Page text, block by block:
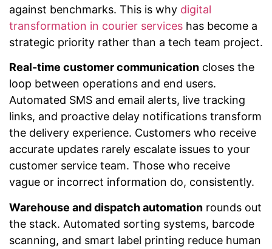
against benchmarks. This is why digital
transformation in courier services has become a
strategic priority rather than a tech team project.
Real-time customer communication closes the
loop between operations and end users.
Automated SMS and email alerts, live tracking
links, and proactive delay notifications transform
the delivery experience. Customers who receive
accurate updates rarely escalate issues to your
customer service team. Those who receive
vague or incorrect information do, consistently.
Warehouse and dispatch automation rounds out
the stack. Automated sorting systems, barcode
scanning, and smart label printing reduce human